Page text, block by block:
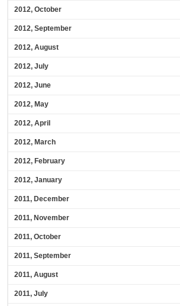
2012, October
2012, September
2012, August
2012, July
2012, June
2012, May
2012, April
2012, March
2012, February
2012, January
2011, December
2011, November
2011, October
2011, September
2011, August
2011, July